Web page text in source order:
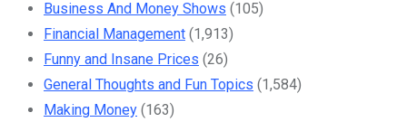
Business And Money Shows (105)
Financial Management (1,913)
Funny and Insane Prices (26)
General Thoughts and Fun Topics (1,584)
Making Money (163)